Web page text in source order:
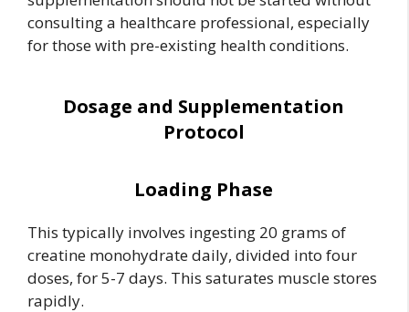
consulting a healthcare professional, especially
for those with pre-existing health conditions.
Dosage and Supplementation
Protocol
Loading Phase
This typically involves ingesting 20 grams of
creatine monohydrate daily, divided into four
doses, for 5-7 days. This saturates muscle stores
rapidly.